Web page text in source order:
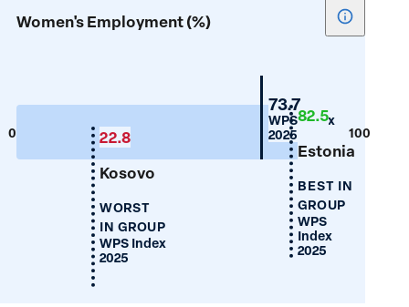
Women's Employment (%)
Show
tooltip
(%)
0 100
Croatia
73.7
WPS Index
2025
Estonia
82.5
BEST IN
GROUP
WPS
Index
2025
Kosovo
22.8
WORST
IN GROUP
WPS Index
2025